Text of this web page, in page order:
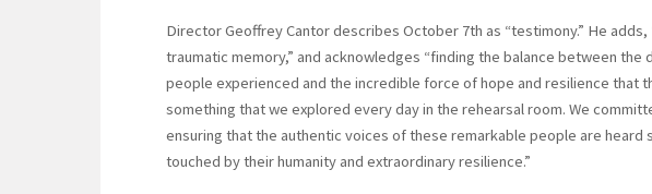
Director Geoffrey Cantor describes October 7th as “testimony.” He
traumatic memory,” and acknowledges “finding the balance between
people experienced and the incredible force of hope and resilience that
something that we explored every day in the rehearsal room. We
ensuring that the authentic voices of these remarkable people are heard
touched by their humanity and extraordinary resilience.”